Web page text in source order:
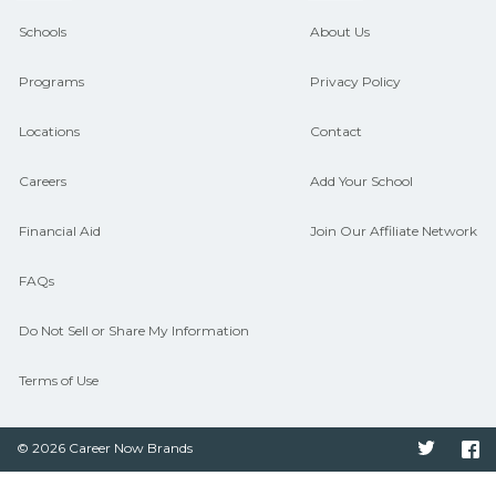
guidance and compare on
CareerSchoolNow.org.
Schools
Programs
Locations
Careers
Financial Aid
FAQs
Do Not Sell or Share My Information
Terms of Use
About Us
Privacy Policy
Contact
Add Your School
Join Our Affiliate Network
© 2026 Career Now Brands Twitter